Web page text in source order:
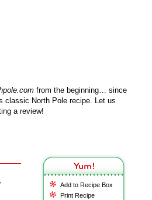
from the beginning… since
classic North Pole recipe. Let us
a review!
Add to Recipe Box
Print Recipe